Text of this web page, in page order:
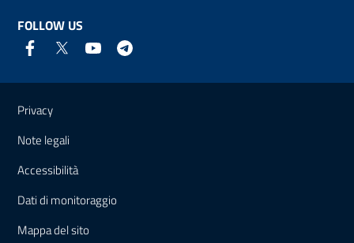
FOLLOW US
Useful links and information
Privacy
Note legali
Accessibilità
Dati di monitoraggio
Mappa del sito